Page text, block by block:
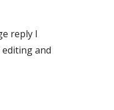
reply I
and